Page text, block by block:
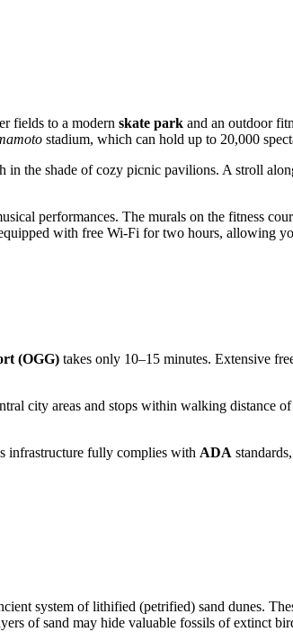
fields to a modern skate park and an outdoor
stadium, which can hold up to 20,000
the shade of cozy picnic pavilions. A stroll
performances. The murals on the fitness
with free Wi-Fi for two hours, allowing
(OGG) takes only 10–15 minutes. Extensive
city areas and stops within walking distance
infrastructure fully complies with ADA
system of lithified (petrified) sand dunes.
of sand may hide valuable fossils of extinct